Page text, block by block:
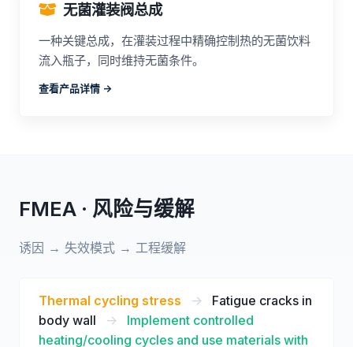
无菌灌装阀总成
一种关键总成，在灌装过程中精确控制热的无菌饮料
流入瓶子，同时维持无菌条件。
查看产品详情 ->
FMEA · 风险与缓解
诱因 → 失效模式 → 工程缓解
Thermal cycling stress ->
Fatigue cracks in
body wall
->
Implement controlled
heating/cooling cycles and use materials with